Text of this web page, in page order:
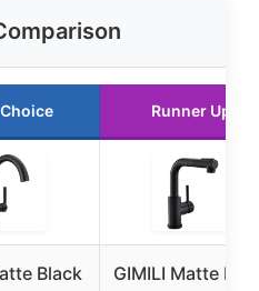
Runner Up
Black
GIMILI Matte